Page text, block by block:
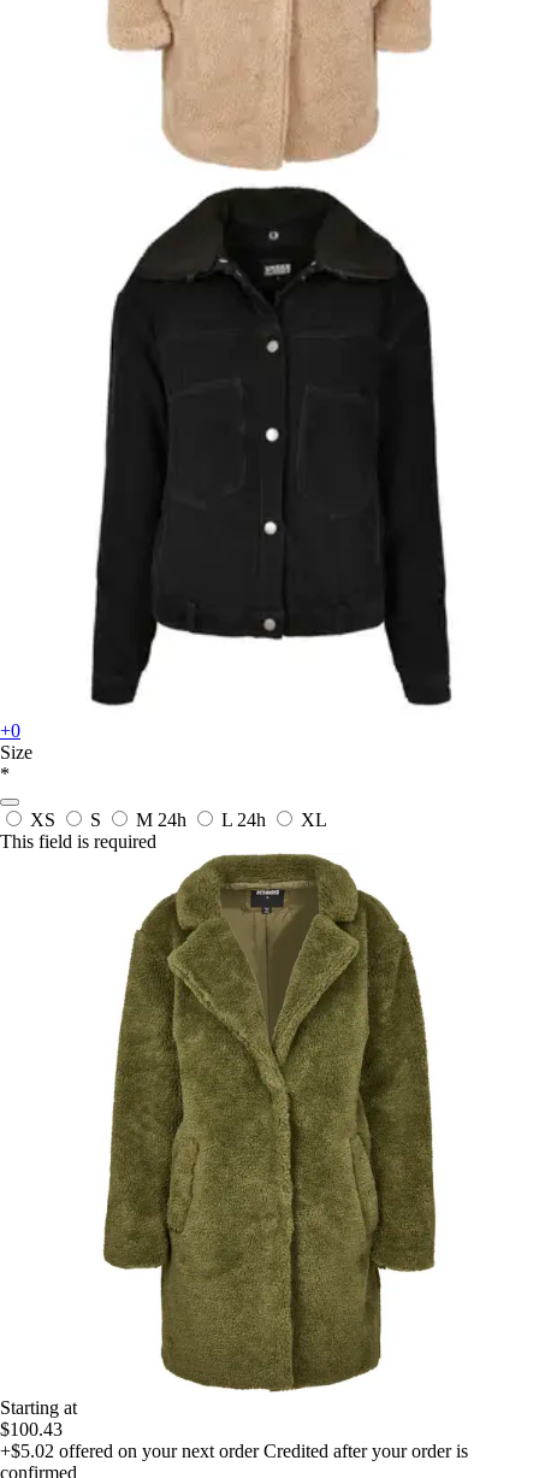
+0
Size
*
XS S M 24h L 24h
XL
This field is required
Starting at
$100.43
+$5.02 offered on your next order Credited after your order is
confirmed